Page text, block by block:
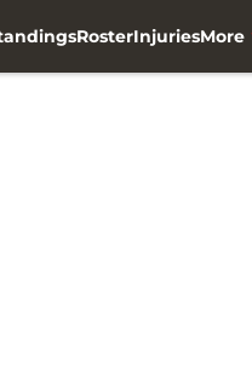
RosterInjuriesMore